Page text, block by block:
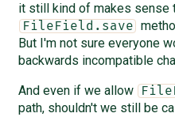
it still kind of makes sense
FileField.save
But I'm not sure everyone
backwards incompatible
And even if we allow
path, shouldn't we still be